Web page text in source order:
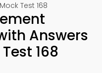
Test 168
Answers
168